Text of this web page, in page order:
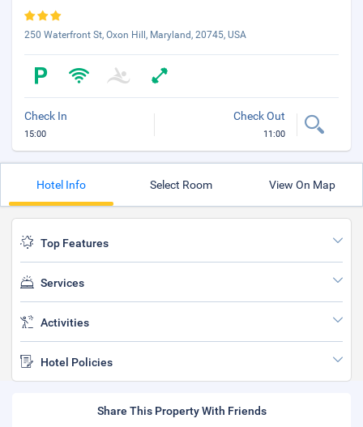
250 Waterfront St, Oxon Hill, Maryland, 20745, USA
Check In
15:00
Check Out
11:00
Hotel Info Select Room View On Map
Top Features
Services
Activities
Hotel Policies
Share This Property With Friends